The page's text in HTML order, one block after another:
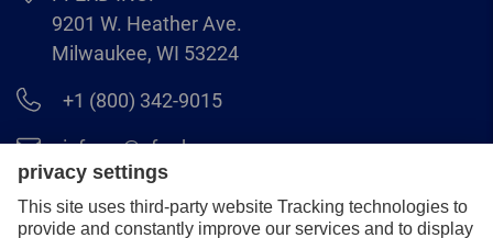
9201 W. Heather Ave.
Milwaukee, WI 53224
+1 (800) 342-9015
info.us@pferd.com
+1 (262) 255–2840